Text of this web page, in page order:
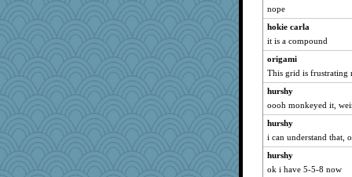
nope
hokie carla
it is a compound
origami
This grid is frustrating
hurshy
oooh monkeyed it,
hurshy
i can understand that,
hurshy
ok i have 5-5-8 now